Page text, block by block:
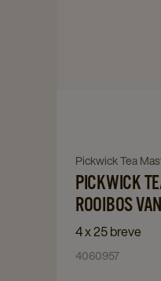
Navigate
to
Pickwick
Tea
Pickwick Tea
PICKWICK
ROOIBOS
4 x 25 breve
4060957